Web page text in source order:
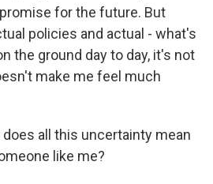
for the future. But
policies and actual - what's
the ground day to day, it's not
make me feel much
does all this uncertainty mean
like me?